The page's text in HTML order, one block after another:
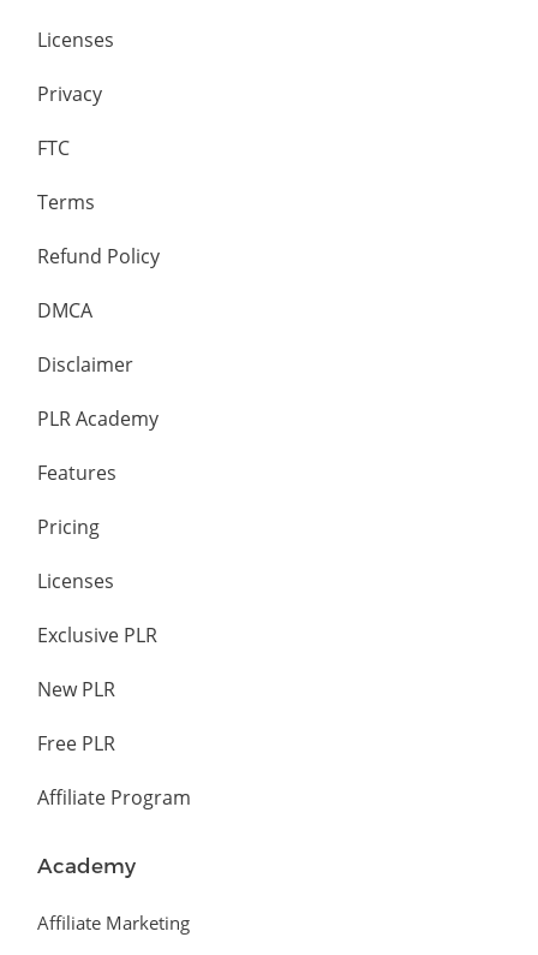
Licenses
Privacy
FTC
Terms
Refund Policy
DMCA
Disclaimer
PLR Academy
Features
Pricing
Licenses
Exclusive PLR
New PLR
Free PLR
Affiliate Program
Academy
Affiliate Marketing